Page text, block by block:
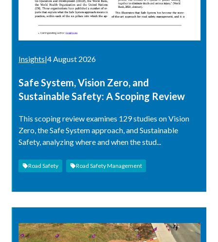
Insights|4 August 2026
Safe System, Vision Zero, and
Sustainable Safety: A Scoping Review
This scoping review examines 129 studies on Vision
Zero, the Safe System approach, and Sustainable
Safety, analyzing where and when the stud...
Road Safety Road Safety Management